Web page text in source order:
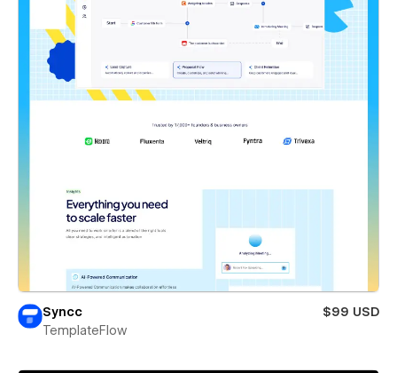
Syncc
$99 USD
TemplateFlow